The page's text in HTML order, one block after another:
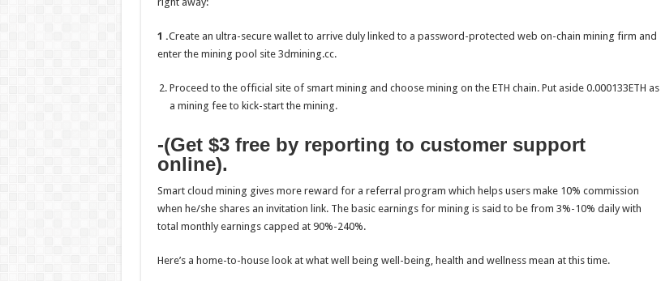
1 .Create an ultra-secure wallet to arrive duly linked to a password-protected web on-chain mining firm and
enter the mining pool site 3dmining.cc.
Proceed to the official site of smart mining and choose mining on the ETH chain. Put aside 0.000133ETH as
a mining fee to kick-start the mining.
-(Get $3 free by reporting to customer support
online).
Smart cloud mining gives more reward for a referral program which helps users make 10% commission
when he/she shares an invitation link. The basic earnings for mining is said to be from 3%-10% daily with
total monthly earnings capped at 90%-240%.
Here’s a home-to-house look at what well being well-being, health and wellness mean at this time.